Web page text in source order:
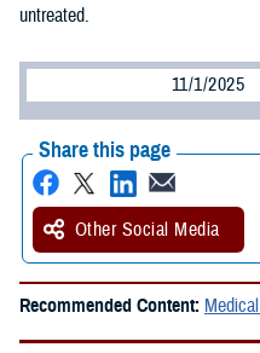
untreated.
11/1/2025
Share this page
Other Social Media
Recommended Content: